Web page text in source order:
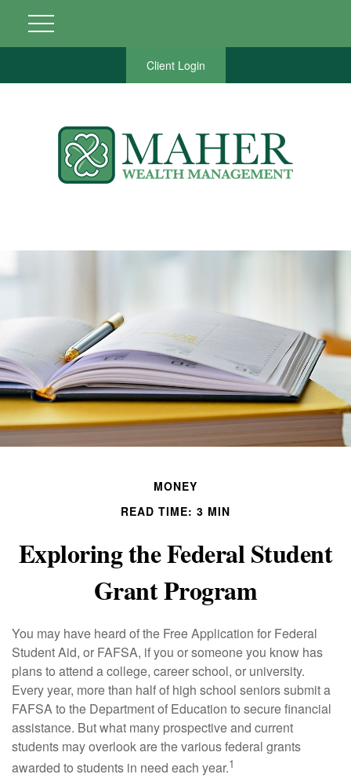
Client Login
MONEY
READ TIME: 3 MIN
Exploring the Federal Student
Grant Program
You may have heard of the Free Application for Federal
Student Aid, or FAFSA, if you or someone you know has
plans to attend a college, career school, or university.
Every year, more than half of high school seniors submit a
FAFSA to the Department of Education to secure financial
assistance. But what many prospective and current
students may overlook are the various federal grants
awarded to students in need each year.1